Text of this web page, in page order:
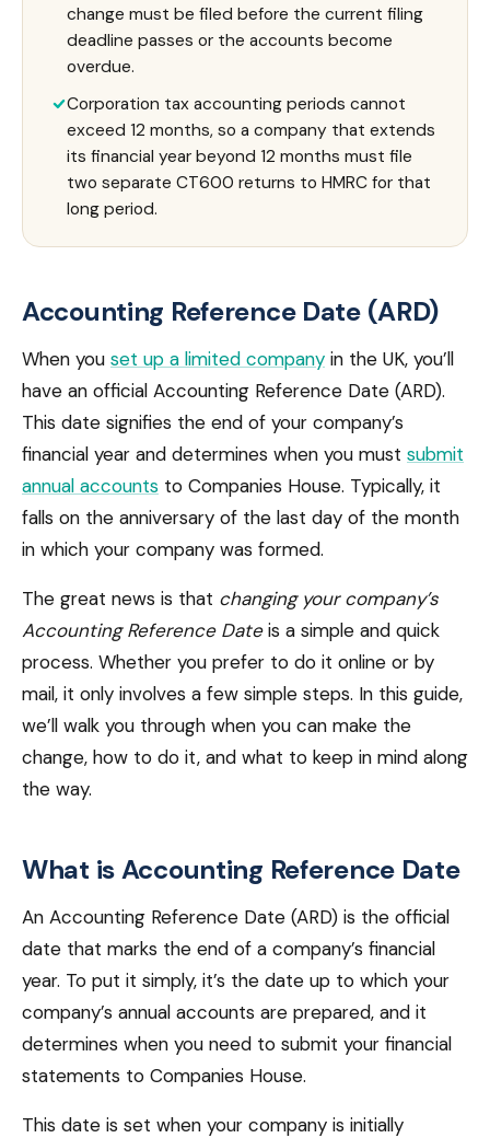
change must be filed before the current filing
deadline passes or the accounts become
overdue.
Corporation tax accounting periods cannot
exceed 12 months, so a company that extends
its financial year beyond 12 months must file
two separate CT600 returns to HMRC for that
long period.
Accounting Reference Date (ARD)
When you set up a limited company in the UK, you’ll
have an official Accounting Reference Date (ARD).
This date signifies the end of your company’s
financial year and determines when you must submit
annual accounts to Companies House. Typically, it
falls on the anniversary of the last day of the month
in which your company was formed.
The great news is that changing your company’s
Accounting Reference Dateis a simple and quick
process. Whether you prefer to do it online or by
mail, it only involves a few simple steps. In this guide,
we’ll walk you through when you can make the
change, how to do it, and what to keep in mind along
the way.
What is Accounting Reference Date
An Accounting Reference Date (ARD) is the official
date that marks the end of a company’s financial
year. To put it simply, it’s the date up to which your
company’s annual accounts are prepared, and it
determines when you need to submit your financial
statements to Companies House.
This date is set when your company is initially